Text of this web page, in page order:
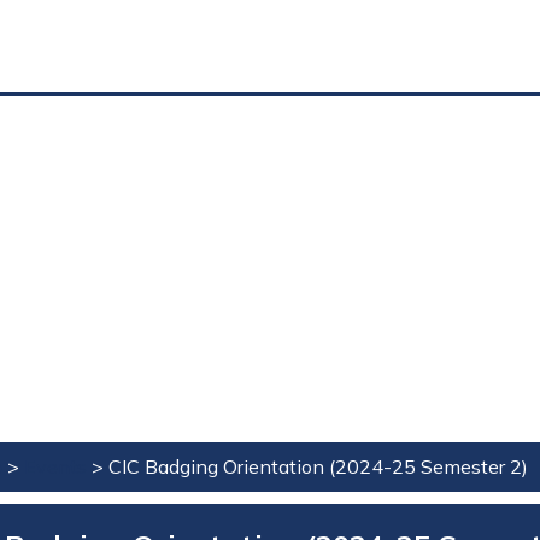
> > CIC Badging Orientation (2024-25 Semester 2)